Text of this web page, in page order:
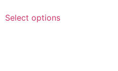
Select options